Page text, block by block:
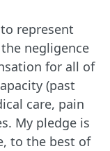
represent
negligence
for all of
(past
care, pain
My pledge is
to the best of